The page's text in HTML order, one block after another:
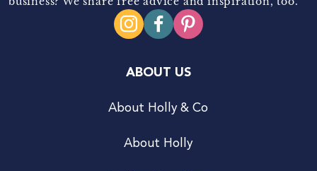
ABOUT US
About Holly & Co
About Holly